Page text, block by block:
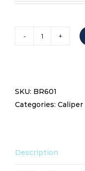
BR601
quantity
SKU: BR601
Categories:
Description